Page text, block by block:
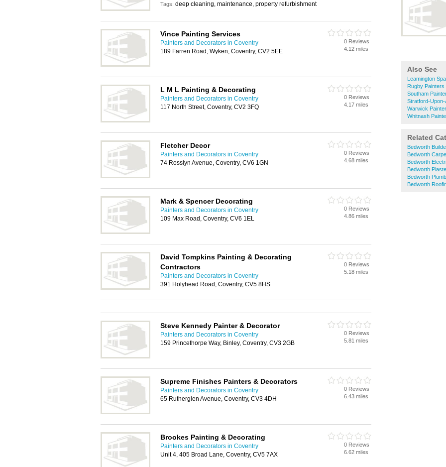
Also See
Leamington
Rugby
Southam
Stratford-
Warwick
Whitnash
Related
Bedworth
Bedworth
Bedworth
Bedworth
Bedworth
Bedworth
Tags: deep cleaning, maintenance, property refurbishment
Vince Painting Services
Painters and Decorators in Coventry
189 Farren Road, Wyken, Coventry, CV2 5EE
0 Reviews
4.12 miles
L M L Painting & Decorating
Painters and Decorators in Coventry
117 North Street, Coventry, CV2 3FQ
0 Reviews
4.17 miles
Fletcher Decor
Painters and Decorators in Coventry
74 Rosslyn Avenue, Coventry, CV6 1GN
0 Reviews
4.68 miles
Mark & Spencer Decorating
Painters and Decorators in Coventry
109 Max Road, Coventry, CV6 1EL
0 Reviews
4.86 miles
David Tompkins Painting & Decorating
Contractors
Painters and Decorators in Coventry
391 Holyhead Road, Coventry, CV5 8HS
0 Reviews
5.18 miles
Steve Kennedy Painter & Decorator
Painters and Decorators in Coventry
159 Princethorpe Way, Binley, Coventry, CV3 2GB
0 Reviews
5.81 miles
Supreme Finishes Painters & Decorators
Painters and Decorators in Coventry
65 Rutherglen Avenue, Coventry, CV3 4DH
0 Reviews
6.43 miles
Brookes Painting & Decorating
Painters and Decorators in Coventry
Unit 4, 405 Broad Lane, Coventry, CV5 7AX
0 Reviews
6.62 miles